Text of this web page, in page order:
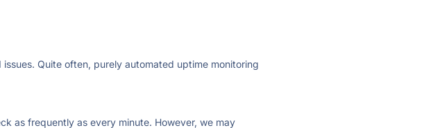
Quite often, purely automated uptime monitoring
as frequently as every minute. However, we may